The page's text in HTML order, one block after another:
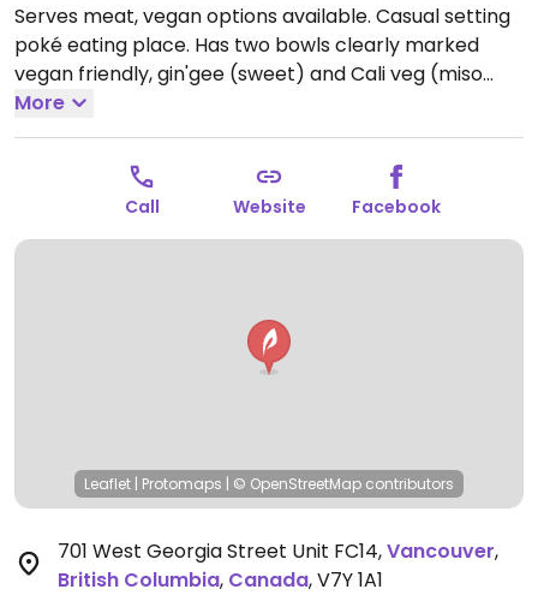
Serves meat, vegan options available. Casual setting
poké eating place. Has two bowls clearly marked
vegan friendly, gin'gee (sweet) and Cali veg (miso
ginger). Has a specialty coffee drink made with
coconut milk and other drinks are vegan as well.
Open Mon-Sat 10:00am-9:00pm, Sun 11:00am-7:00pm.
More
Call Website Facebook
Leaflet | Protomaps | © OpenStreetMap contributors
701 West Georgia Street Unit FC14,Vancouver,
British Columbia, Canada,V7Y 1A1